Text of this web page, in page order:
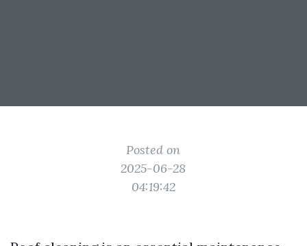
Posted on
2025-06-28
04:19:42